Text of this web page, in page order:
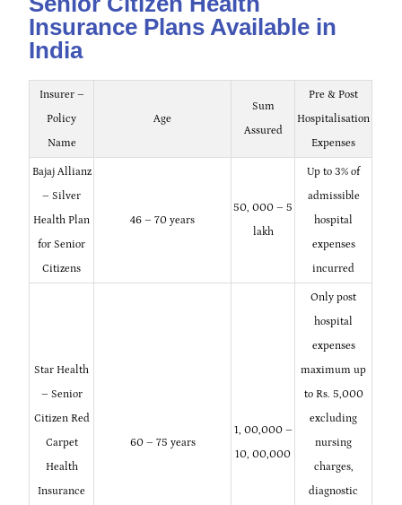
Insurance Plans Available in
India
Insurer –
Policy
Name
Age
Sum
Assured
Pre & Post
Hospitalisation
Expenses
Bajaj Allianz
– Silver
Health Plan
for Senior
Citizens
46 – 70 years
50, 000 – 5
lakh
Up to 3% of
admissible
hospital
expenses
incurred
Star Health
– Senior
Citizen Red
Carpet
Health
Insurance
60 – 75 years
1, 00,000 –
10, 00,000
Only post
hospital
expenses
maximum up
to Rs. 5,000
excluding
nursing
charges,
diagnostic